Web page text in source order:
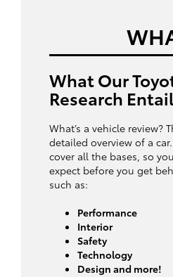
What Our
Research
What’s a vehicle review?
detailed overview of a
cover all the bases, so
expect before you get
such as:
Performance
Interior
Safety
Technology
Design and more!